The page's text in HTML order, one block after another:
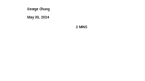
George Chung
May 30, 2024
2 MINS